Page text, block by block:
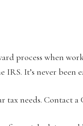
process when
It’s never been
needs. Contact a